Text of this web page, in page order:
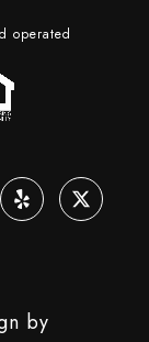
operated
by